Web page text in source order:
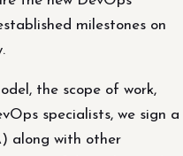
milestones on
the scope of work,
specialists, we sign a
along with other